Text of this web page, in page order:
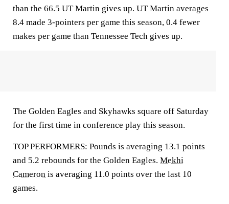
than the 66.5 UT Martin gives up. UT Martin averages
8.4 made 3-pointers per game this season, 0.4 fewer
makes per game than Tennessee Tech gives up.
The Golden Eagles and Skyhawks square off Saturday
for the first time in conference play this season.
TOP PERFORMERS: Pounds is averaging 13.1 points
and 5.2 rebounds for the Golden Eagles. Mekhi
Cameron is averaging 11.0 points over the last 10
games.